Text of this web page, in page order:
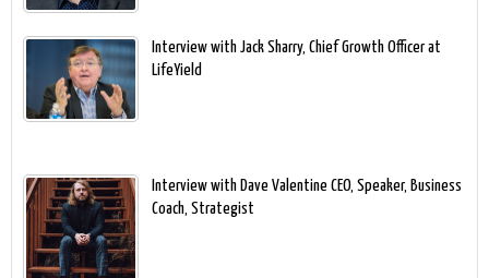
Interview with Jack Sharry, Chief Growth Officer at
LifeYield
Interview with Dave Valentine CEO, Speaker, Business
Coach, Strategist